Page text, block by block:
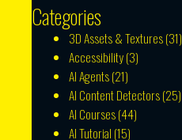
Categories
3D Assets & Textures(31)
Accessibility(3)
AI Agents(21)
AI Content Detectors(25)
AI Courses(44)
AI Tutorial (15)